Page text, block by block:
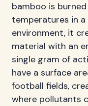
bamboo is
temperatures in
environment, it
material with an
single gram of
have a surface
football fields,
where pollutants